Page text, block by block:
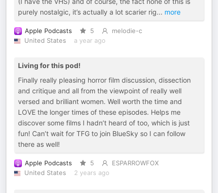
purely nostalgic, it’s actually a lot scarier rig... more
Apple Podcasts 5
melodie-c
United States
a year ago
Living for this pod!
Finally really pleasing horror film discussion, dissection
and critique and all from the viewpoint of really well
versed and brilliant women. Well worth the time and
LOVE the longer times of these episodes. Helps me
discover some films I hadn’t heard of too, which is just
fun! Can’t wait for TFG to join BlueSky so I can follow
there as well!
Apple Podcasts 5
ESPARROWFOX
United States
2 years ago